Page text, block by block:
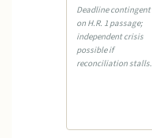
Deadline contingent
on H.R. 1 passage;
independent crisis
possible if
reconciliation stalls.